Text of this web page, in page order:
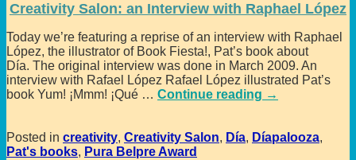
Creativity Salon: an Interview with Raphael López
Today we’re featuring a reprise of an interview with Raphael
López, the illustrator of Book Fiesta!, Pat’s book about
Día. The original interview was done in March 2009. An
interview with Rafael López Rafael López illustrated Pat’s
book Yum! ¡Mmm! ¡Qué … Continue reading →
Posted in creativity, Creativity Salon, Día, Díapalooza,
Pat's books, Pura Belpre Award